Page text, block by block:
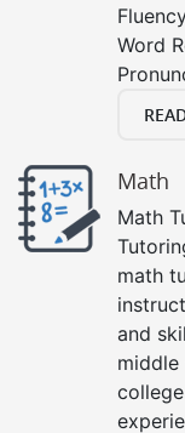
Word
Math
Math
math
and
middle